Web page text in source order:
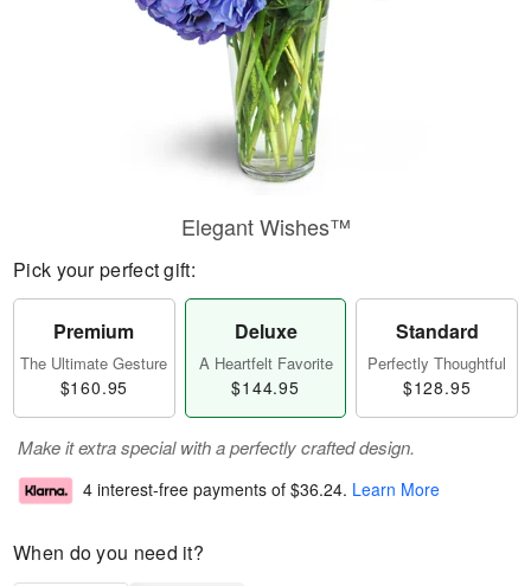
Elegant Wishes™
Pick your perfect gift:
Premium
The Ultimate Gesture
$160.95
Deluxe
A Heartfelt Favorite
$144.95
Standard
Perfectly Thoughtful
$128.95
Make it extra special with a perfectly crafted design.
4 interest-free payments of $36.24. Learn More
When do you need it?